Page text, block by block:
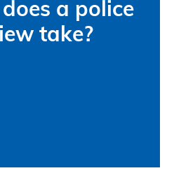
a police
take?